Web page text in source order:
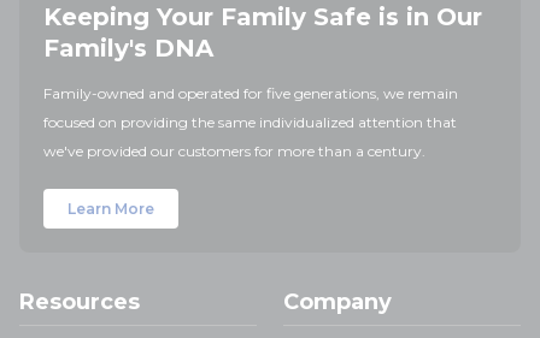
Keeping Your Family Safe is in Our
Family's DNA
Family-owned and operated for five generations, we remain
focused on providing the same individualized attention that
we've provided our customers for more than a century.
Learn More
Resources Company